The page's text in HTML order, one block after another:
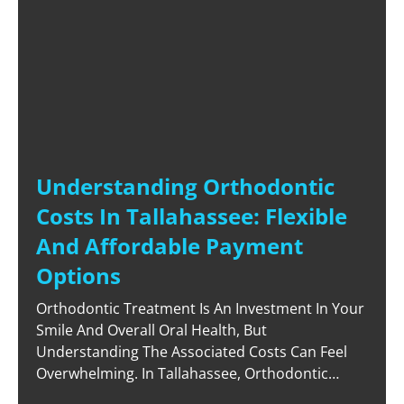
Understanding Orthodontic
Costs In Tallahassee: Flexible
And Affordable Payment
Options
Orthodontic Treatment Is An Investment In Your
Smile And Overall Oral Health, But
Understanding The Associated Costs Can Feel
Overwhelming. In Tallahassee, Orthodontic